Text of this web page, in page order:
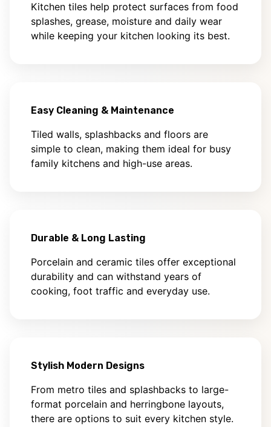
Kitchen tiles help protect surfaces from food
splashes, grease, moisture and daily wear
while keeping your kitchen looking its best.
Easy Cleaning & Maintenance
Tiled walls, splashbacks and floors are
simple to clean, making them ideal for busy
family kitchens and high-use areas.
Durable & Long Lasting
Porcelain and ceramic tiles offer exceptional
durability and can withstand years of
cooking, foot traffic and everyday use.
Stylish Modern Designs
From metro tiles and splashbacks to large-
format porcelain and herringbone layouts,
there are options to suit every kitchen style.